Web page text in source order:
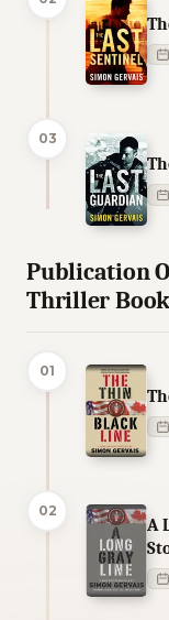
03
Publication
Thriller
01
02
A